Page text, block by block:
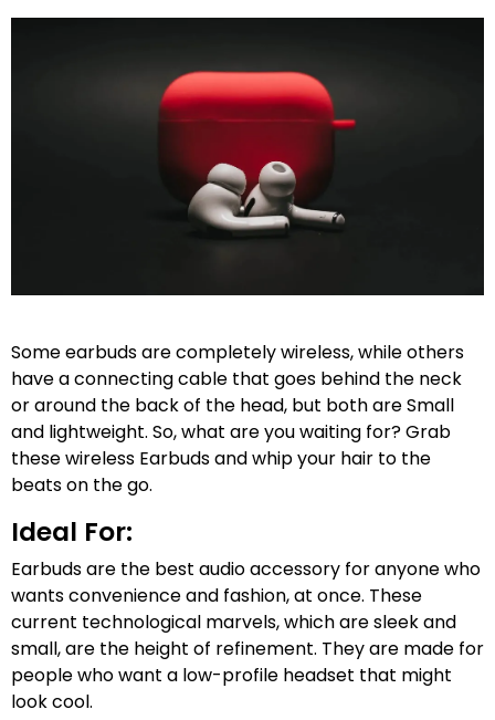
Some earbuds are completely wireless, while others
have a connecting cable that goes behind the neck
or around the back of the head, but both are Small
and lightweight. So, what are you waiting for? Grab
these wireless Earbuds and whip your hair to the
beats on the go.
Ideal For:
Earbuds are the best audio accessory for anyone who
wants convenience and fashion, at once. These
current technological marvels, which are sleek and
small, are the height of refinement. They are made for
people who want a low-profile headset that might
look cool.